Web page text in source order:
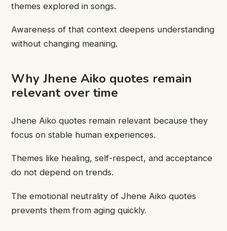
themes explored in songs.
Awareness of that context deepens understanding
without changing meaning.
Why Jhene Aiko quotes remain
relevant over time
Jhene Aiko quotes remain relevant because they
focus on stable human experiences.
Themes like healing, self-respect, and acceptance
do not depend on trends.
The emotional neutrality of Jhene Aiko quotes
prevents them from aging quickly.